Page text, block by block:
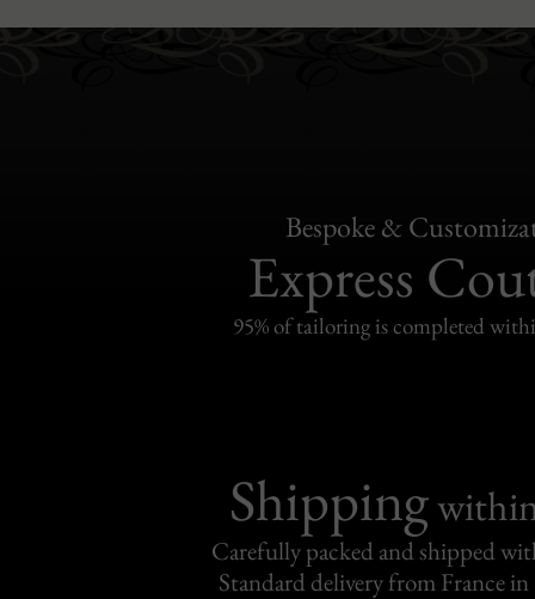
Bespoke &
Express
95% of tailoring is completed
Shipping
Carefully packed and shipped
Standard delivery from France in